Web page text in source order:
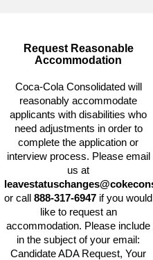
Request Reasonable
Accommodation
Coca-Cola Consolidated will
reasonably accommodate
applicants with disabilities who
need adjustments in order to
complete the application or
interview process. Please email
us at
or call888-317-6947 if you would
like to request an
accommodation. Please include
in the subject of your email:
Candidate ADA Request, Your